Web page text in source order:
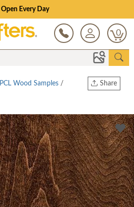
Open Every Day
0
Share
Twitter
PCL Wood Samples /